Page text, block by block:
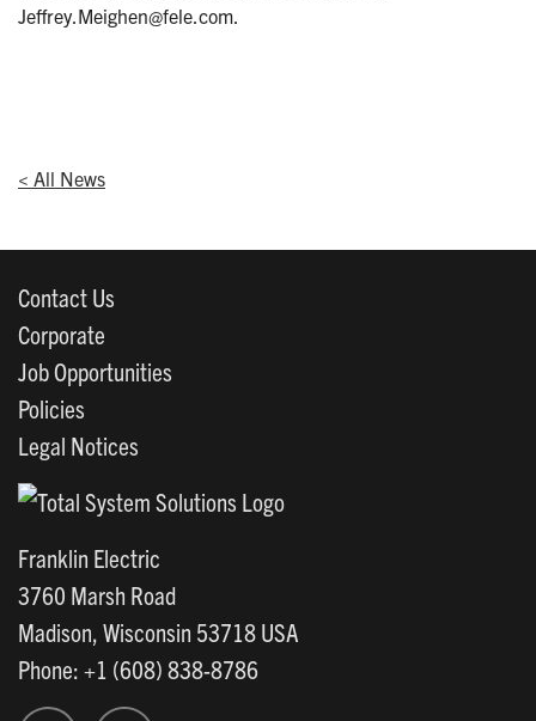
Jeffrey.Meighen@fele.com.
< All News
Contact Us
Corporate
Job Opportunities
Policies
Legal Notices
Franklin Electric
3760 Marsh Road
Madison, Wisconsin 53718 USA
Phone: +1 (608) 838-8786